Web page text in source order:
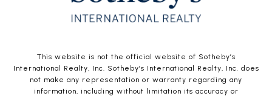
This website is not the official website of Sotheby’s
International Realty, Inc. Sotheby’s International Realty, Inc. does
not make any representation or warranty regarding any
information, including without limitation its accuracy or